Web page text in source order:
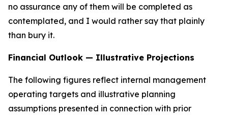
no assurance any of them will be completed as
contemplated, and I would rather say that plainly
than bury it.
Financial Outlook — Illustrative Projections
The following figures reflect internal management
operating targets and illustrative planning
assumptions presented in connection with prior